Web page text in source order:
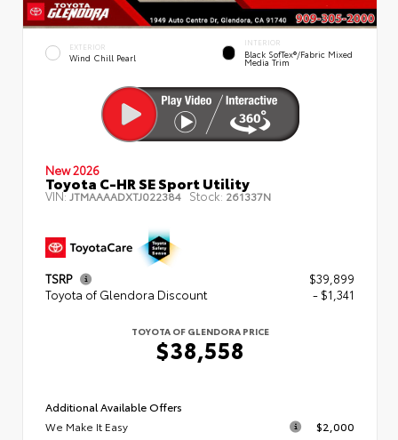
EXTERIOR
Wind Chill Pearl
INTERIOR
Black SofTex®/fabric Mixed
Media Trim
New 2026
Toyota C-HR SE Sport Utility
VIN: JTMAAAADXTJ022384 Stock: 261337N
TSRP
$39,899
Toyota of Glendora Discount
- $1,341
TOYOTA OF GLENDORA PRICE
$38,558
Additional Available Offers
We Make It Easy
$2,000